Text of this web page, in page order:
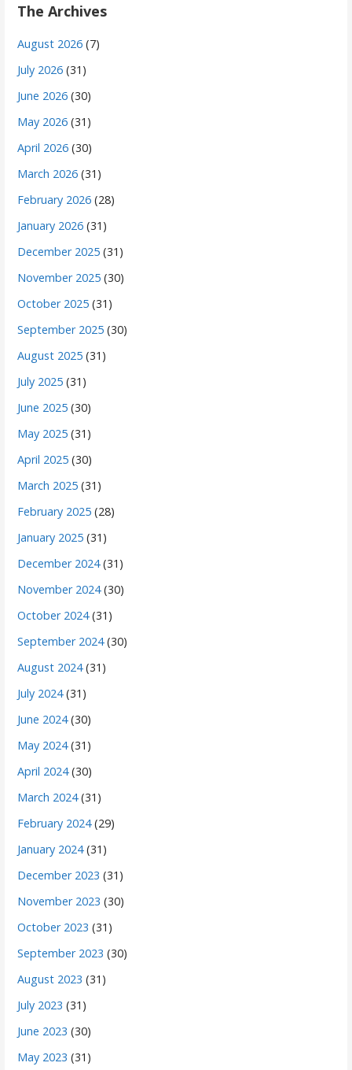
The Archives
August 2026 (7)
July 2026 (31)
June 2026 (30)
May 2026 (31)
April 2026 (30)
March 2026 (31)
February 2026 (28)
January 2026 (31)
December 2025 (31)
November 2025 (30)
October 2025 (31)
September 2025 (30)
August 2025 (31)
July 2025 (31)
June 2025 (30)
May 2025 (31)
April 2025 (30)
March 2025 (31)
February 2025 (28)
January 2025 (31)
December 2024(31)
November 2024(30)
October 2024(31)
September 2024(30)
August 2024(31)
July 2024(31)
June 2024(30)
May 2024(31)
April 2024(30)
March 2024(31)
February 2024(29)
January 2024(31)
December 2023 (31)
November 2023 (30)
October 2023 (31)
September 2023 (30)
August 2023 (31)
July 2023 (31)
June 2023 (30)
May 2023 (31)